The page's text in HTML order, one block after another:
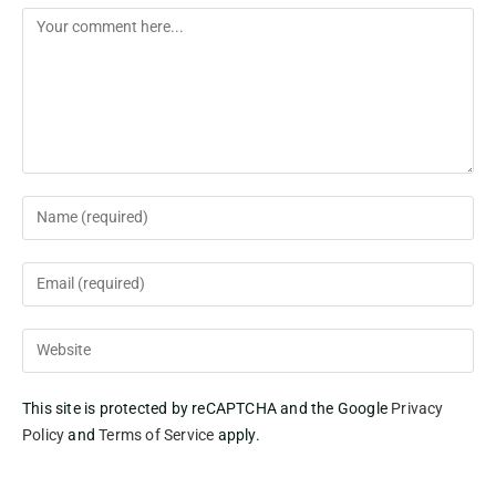
This site is protected by reCAPTCHA and the Google Privacy
PolicyandTerms of Service apply.